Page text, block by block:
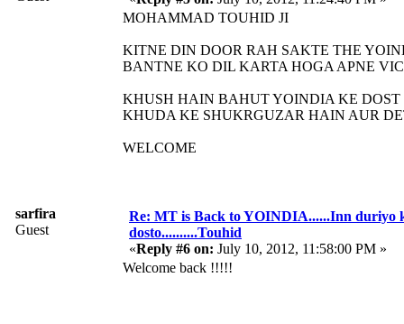
MOHAMMAD TOUHID JI
KITNE DIN DOOR RAH SAKTE THE
BANTNE KO DIL KARTA HOGA APNE
KHUSH HAIN BAHUT YOINDIA KE
KHUDA KE SHUKRGUZAR HAIN AUR
WELCOME
sarfira
Guest
Re: MT is Back to YOINDIA......Inn duriyo
dosto..........Touhid
«Reply #6 on: July 10, 2012, 11:58:00 PM »
Welcome back !!!!!